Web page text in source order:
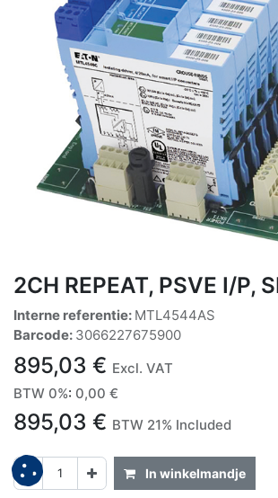
2CH REPEAT, PSVE I/P,
Interne referentie: MTL4544AS
Barcode: 3066227675900
895,03 € Excl. VAT
BTW 0%: 0,00 €
895,03 € BTW 21% Included
In winkelmandje